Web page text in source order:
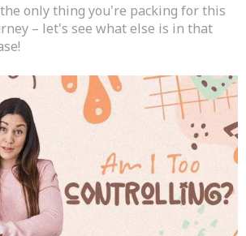
only thing you're packing for this
– let's see what else is in that